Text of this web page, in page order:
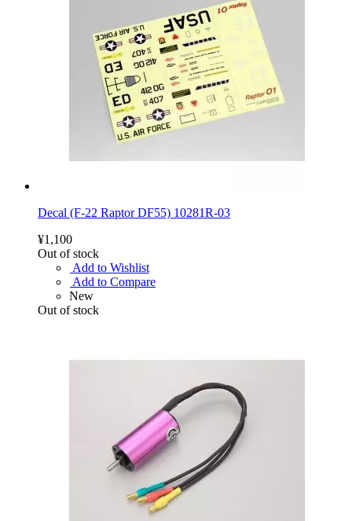
Decal (F-22 Raptor DF55) 10281R-03
¥1,100
Out of stock
Add to Wishlist
Add to Compare
New
Out of stock